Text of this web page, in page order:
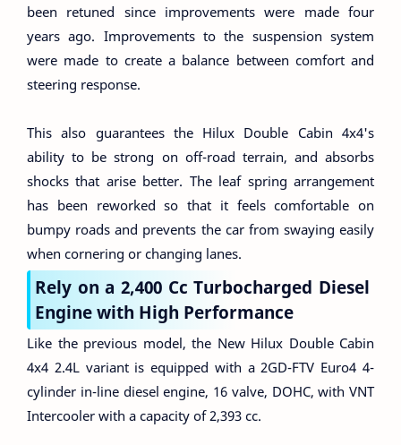
been retuned since improvements were made four
years ago. Improvements to the suspension system
were made to create a balance between comfort and
steering response.
This also guarantees the Hilux Double Cabin 4x4's
ability to be strong on off-road terrain, and absorbs
shocks that arise better. The leaf spring arrangement
has been reworked so that it feels comfortable on
bumpy roads and prevents the car from swaying easily
when cornering or changing lanes.
Rely on a 2,400 Cc Turbocharged Diesel
Engine with High Performance
Like the previous model, the New Hilux Double Cabin
4x4 2.4L variant is equipped with a 2GD-FTV Euro4 4-
cylinder in-line diesel engine, 16 valve, DOHC, with VNT
Intercooler with a capacity of 2,393 cc.